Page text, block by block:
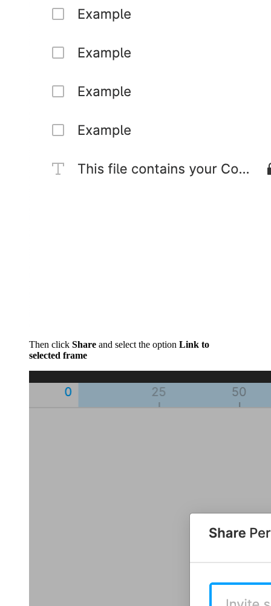
Then click Share and select the option Link to
selected frame